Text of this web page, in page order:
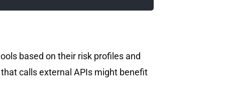
based on their risk profiles and
calls external APIs might benefit